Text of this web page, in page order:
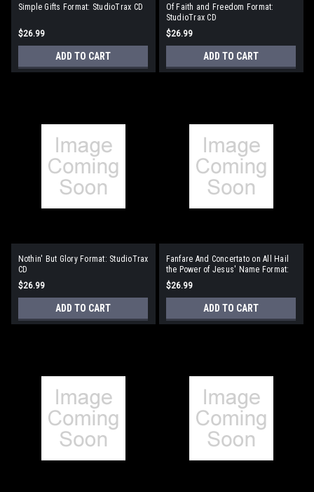
Simple Gifts Format: StudioTrax CD
$26.99
ADD TO CART
Of Faith and Freedom Format:
StudioTrax CD
$26.99
ADD TO CART
Nothin' But Glory Format: StudioTrax
CD
$26.99
ADD TO CART
Fanfare And Concertato on All Hail
the Power of Jesus' Name Format:
StudioTrax CD
$26.99
ADD TO CART